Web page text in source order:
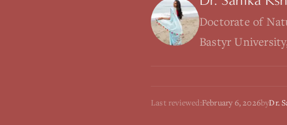
Doctorate of
Bastyr
Last reviewed:February 6, 2026byDr.